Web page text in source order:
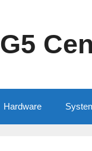
G5
Hardware